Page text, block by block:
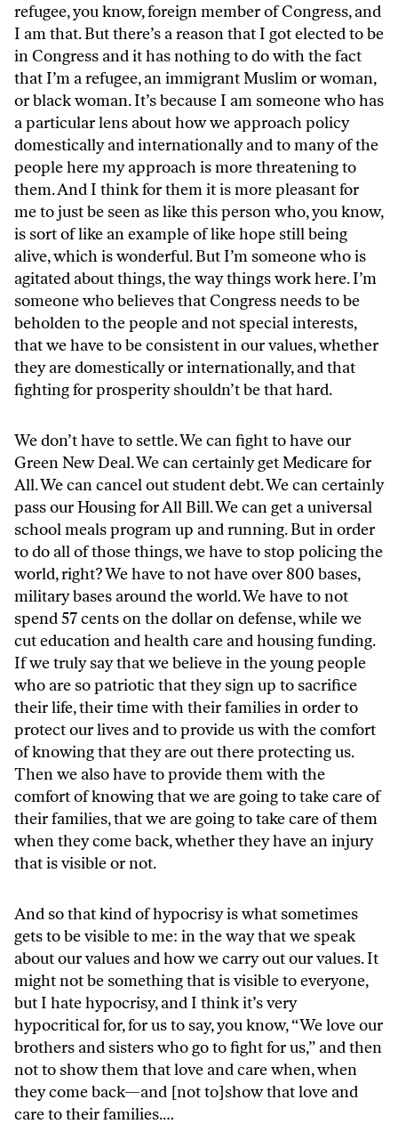
refugee, you know, foreign member of Congress, and
I am that. But there’s a reason that I got elected to be
in Congress and it has nothing to do with the fact
that I’m a refugee, an immigrant Muslim or woman,
or black woman. It’s because I am someone who has
a particular lens about how we approach policy
domestically and internationally and to many of the
people here my approach is more threatening to
them. And I think for them it is more pleasant for
me to just be seen as like this person who, you know,
is sort of like an example of like hope still being
alive, which is wonderful. But I’m someone who is
agitated about things, the way things work here. I’m
someone who believes that Congress needs to be
beholden to the people and not special interests,
that we have to be consistent in our values, whether
they are domestically or internationally, and that
fighting for prosperity shouldn’t be that hard.
We don’t have to settle. We can fight to have our
Green New Deal. We can certainly get Medicare for
All. We can cancel out student debt. We can certainly
pass our Housing for All Bill. We can get a universal
school meals program up and running. But in order
to do all of those things, we have to stop policing the
world, right? We have to not have over 800 bases,
military bases around the world. We have to not
spend 57 cents on the dollar on defense, while we
cut education and health care and housing funding.
If we truly say that we believe in the young people
who are so patriotic that they sign up to sacrifice
their life, their time with their families in order to
protect our lives and to provide us with the comfort
of knowing that they are out there protecting us.
Then we also have to provide them with the
comfort of knowing that we are going to take care of
their families, that we are going to take care of them
when they come back, whether they have an injury
that is visible or not.
And so that kind of hypocrisy is what sometimes
gets to be visible to me: in the way that we speak
about our values and how we carry out our values. It
might not be something that is visible to everyone,
but I hate hypocrisy, and I think it’s very
hypocritical for, for us to say, you know, “We love our
brothers and sisters who go to fight for us,” and then
not to show them that love and care when, when
they come back—and [not to]show that love and
care to their families.…